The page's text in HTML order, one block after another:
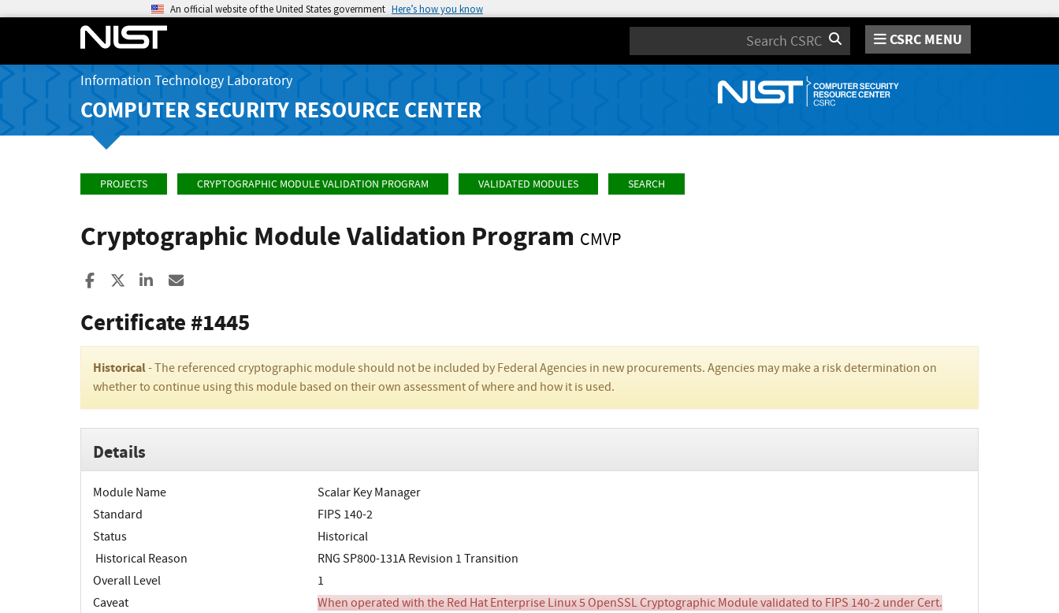
An official website of the United States government Here’s how you know
Search CSRC MENU
Information Technology Laboratory
COMPUTER SECURITY RESOURCE CENTER
PROJECTS CRYPTOGRAPHIC MODULE VALIDATION PROGRAM VALIDATED MODULES SEARCH
Cryptographic Module Validation Program CMVP
Share to Facebook
Share to XShare to LinkedIn
Certificate #1445
Historical- The referenced cryptographic module should not be included by Federal Agencies in new procurements. Agencies may make a risk determination on
whether to continue using this module based on their own assessment of where and how it is used.
Details
Module Name
Scalar Key Manager
Standard
FIPS 140-2
Status
Historical
Historical Reason
RNG SP800-131A Revision 1 Transition
Overall Level
1
Caveat
When operated with the Red Hat Enterprise Linux 5 OpenSSL Cryptographic Module validated to FIPS 140-2 under Cert.